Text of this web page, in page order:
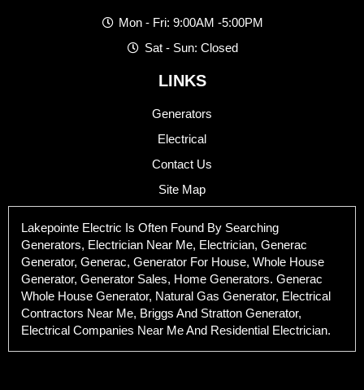
Mon - Fri: 9:00AM -5:00PM
Sat - Sun: Closed
LINKS
Generators
Electrical
Contact Us
Site Map
Lakepointe Electric Is Often Found By Searching
Generators, Electrician Near Me, Electrician, Generac
Generator, Generac, Generator For House, Whole House
Generator, Generator Sales, Home Generators. Generac
Whole House Generator, Natural Gas Generator, Electrical
Contractors Near Me, Briggs And Stratton Generator,
Electrical Companies Near Me And Residential Electrician.